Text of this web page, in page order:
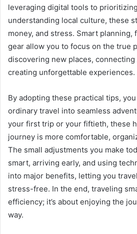
leveraging digital tools to
understanding local culture, these
money, and stress. Smart
gear allow you to focus on the true
discovering new places,
creating unforgettable experiences.
By adopting these practical tips,
ordinary travel into seamless
your first trip or your fiftieth, these
journey is more comfortable,
The small adjustments you make
smart, arriving early, and using
into major benefits, letting you
stress-free. In the end, traveling
efficiency; it’s about enjoying the
way.